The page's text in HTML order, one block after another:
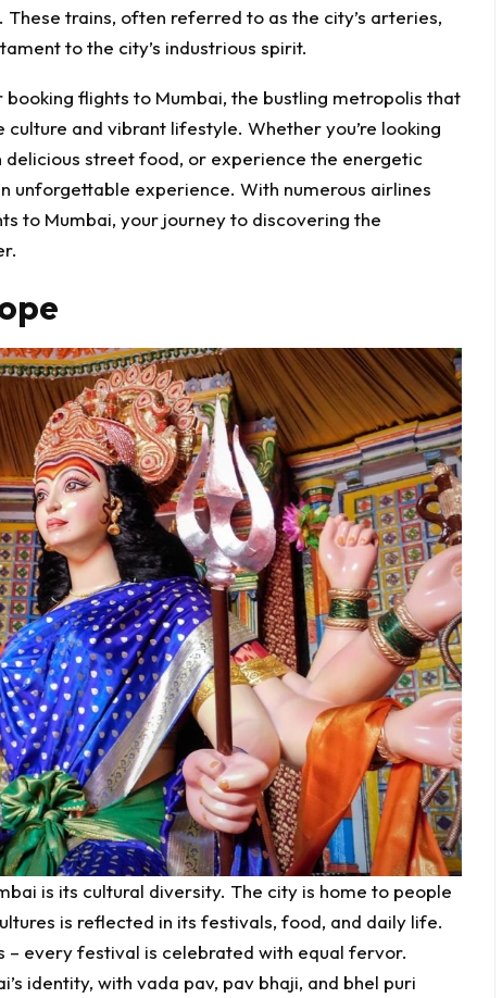
trains, often referred to as the city’s arteries,
to the city’s industrious spirit.
flights to Mumbai, the bustling metropolis that
and vibrant lifestyle. Whether you’re looking
street food, or experience the energetic
unforgettable experience. With numerous airlines
to Mumbai, your journey to discovering the
is its cultural diversity. The city is home to people
is reflected in its festivals, food, and daily life.
– every festival is celebrated with equal fervor.
identity, with vada pav, pav bhaji, and bhel puri